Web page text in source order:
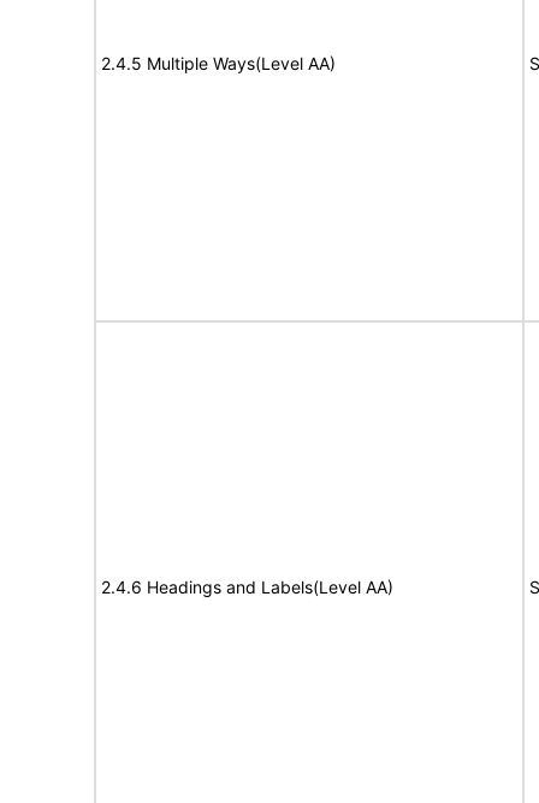
2.4.5 Multiple Ways(Level AA)
2.4.6 Headings and Labels(Level AA)